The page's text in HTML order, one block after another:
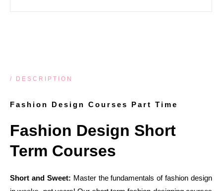
/ DESCRIPTION
Fashion Design Courses Part Time
Fashion Design Short
Term Courses
Short and Sweet: Master the fundamentals of fashion design